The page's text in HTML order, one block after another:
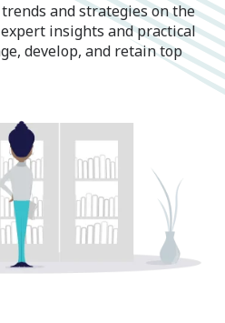
and strategies on the
insights and practical
develop, and retain top